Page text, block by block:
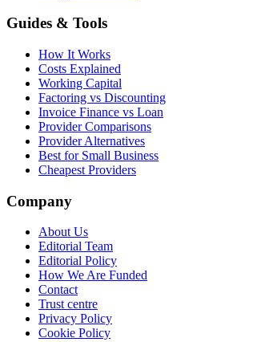
Guides & Tools
How It Works
Costs Explained
Working Capital
Factoring vs Discounting
Invoice Finance vs Loan
Provider Comparisons
Provider Alternatives
Best for Small Business
Cheapest Providers
Company
About Us
Editorial Team
Editorial Policy
How We Are Funded
Contact
Trust centre
Privacy Policy
Cookie Policy